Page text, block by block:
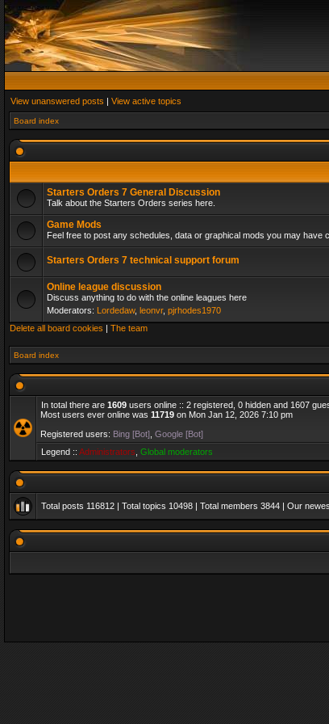
View unanswered posts | View active topics
Board index
Starters Orders 7 General Discussion
Talk about the Starters Orders series here.
Game Mods
Feel free to post any schedules, data or graphical mods you may have
Starters Orders 7 technical support forum
Online league discussion
Discuss anything to do with the online leagues here
Moderators: Lordedaw, leonvr, pjrhodes1970
Delete all board cookies | The team
Board index
In total there are 1609 users online :: 2 registered, 0 hidden and 1607
Most users ever online was 11719 on Mon Jan 12, 2026 7:10 pm
Registered users: Bing [Bot] Google [Bot]
Legend :: Administrators Global moderators
Total posts 116812 | Total topics 10498 | Total members 3844 | Our